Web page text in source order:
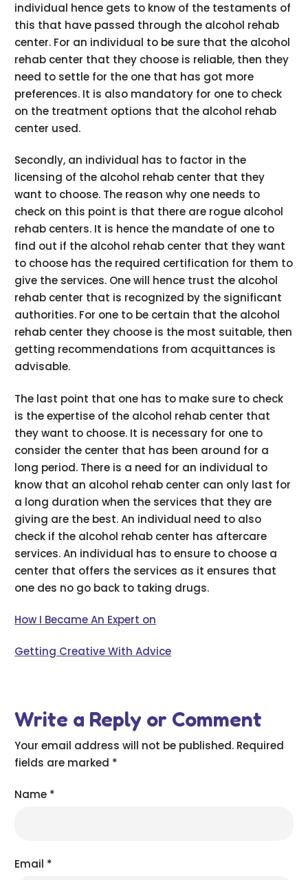
individual hence gets to know of the testaments of
this that have passed through the alcohol rehab
center. For an individual to be sure that the alcohol
rehab center that they choose is reliable, then they
need to settle for the one that has got more
preferences. It is also mandatory for one to check
on the treatment options that the alcohol rehab
center used.
Secondly, an individual has to factor in the
licensing of the alcohol rehab center that they
want to choose. The reason why one needs to
check on this point is that there are rogue alcohol
rehab centers. It is hence the mandate of one to
find out if the alcohol rehab center that they want
to choose has the required certification for them to
give the services. One will hence trust the alcohol
rehab center that is recognized by the significant
authorities. For one to be certain that the alcohol
rehab center they choose is the most suitable, then
getting recommendations from acquittances is
advisable.
The last point that one has to make sure to check
is the expertise of the alcohol rehab center that
they want to choose. It is necessary for one to
consider the center that has been around for a
long period. There is a need for an individual to
know that an alcohol rehab center can only last for
a long duration when the services that they are
giving are the best. An individual need to also
check if the alcohol rehab center has aftercare
services. An individual has to ensure to choose a
center that offers the services as it ensures that
one des no go back to taking drugs.
How I Became An Expert on
Getting Creative With Advice
Write a Reply or Comment
Your email address will not be published. Required
fields are marked *
Name *
Email *